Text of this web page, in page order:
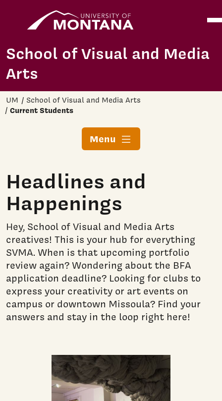
Skip to main content
School of Visual and Media
Arts
UM School of Visual and Media Arts
Current Students
Menu
Headlines and
Happenings
Hey, School of Visual and Media Arts
creatives! This is your hub for everything
SVMA. When is that upcoming portfolio
review again? Wondering about the BFA
application deadline? Looking for clubs to
express your creativity or art events on
campus or downtown Missoula? Find your
answers and stay in the loop right here!